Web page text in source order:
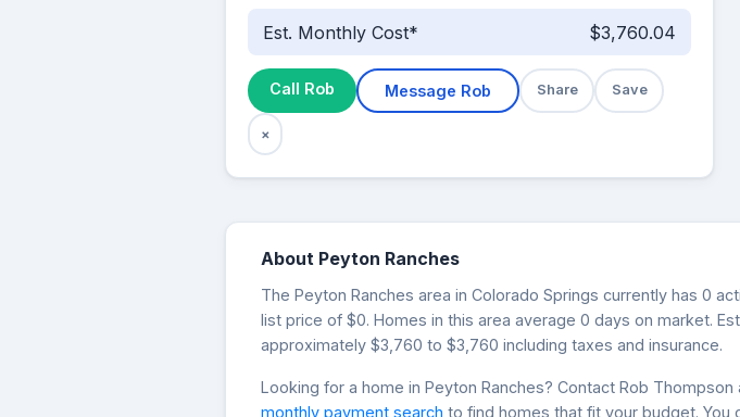
Est. Monthly Cost* $3,760.04
Call Rob Message Rob Share Save
×
About Peyton Ranches
The Peyton Ranches area in Colorado Springs currently has 0
list price of $0. Homes in this area average 0 days on market.
approximately $3,760 to $3,760 including taxes and insurance.
Looking for a home in Peyton Ranches? Contact Rob Thompson
monthly payment search to find homes that fit your budget. You